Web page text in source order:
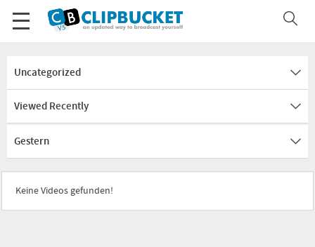
Uncategorized
Viewed Recently
Gestern
Keine Videos gefunden!